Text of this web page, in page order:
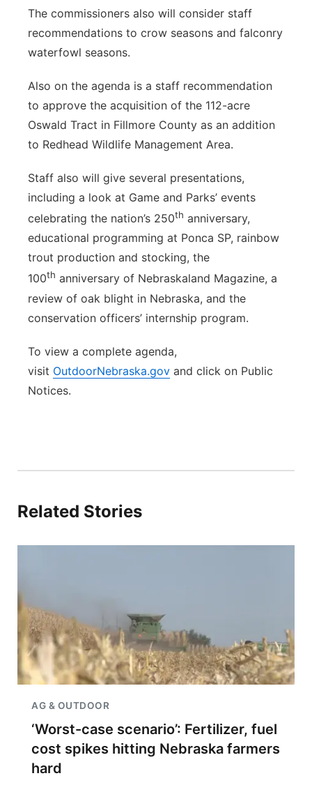
The commissioners also will consider staff
recommendations to crow seasons and falconry
waterfowl seasons.
Also on the agenda is a staff recommendation
to approve the acquisition of the 112-acre
Oswald Tract in Fillmore County as an addition
to Redhead Wildlife Management Area.
Staff also will give several presentations,
including a look at Game and Parks’ events
celebrating the nation’s 250th anniversary,
educational programming at Ponca SP, rainbow
trout production and stocking, the
100th anniversary of Nebraskaland Magazine, a
review of oak blight in Nebraska, and the
conservation officers’ internship program.
To view a complete agenda,
visit OutdoorNebraska.gov and click on Public
Notices.
Related Stories
AG & OUTDOOR
‘Worst-case scenario’: Fertilizer, fuel
cost spikes hitting Nebraska farmers
hard